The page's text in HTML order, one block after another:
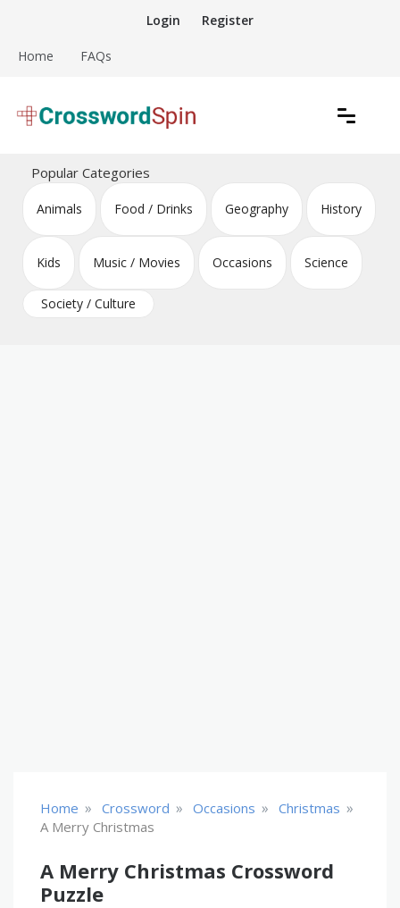
content
Login Register
Home FAQs
Crossword Puzzles
Popular Categories
Animals Food / Drinks Geography History
Kids Music / Movies Occasions Science
Society / Culture
Home » Crossword » Occasions » Christmas »
A Merry Christmas
A Merry Christmas Crossword
Puzzle